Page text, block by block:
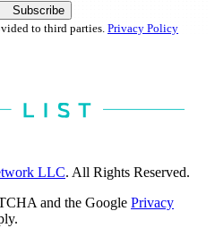
Subscribe
to third parties. Privacy Policy
LLC. All Rights Reserved.
and the Google Privacy